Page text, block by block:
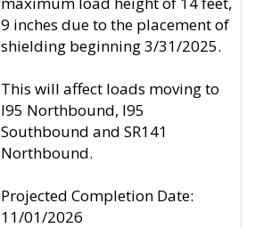
9 inches due to the placement of
shielding beginning 3/31/2025.
This will affect loads moving to
I95 Northbound, I95
Southbound and SR141
Northbound.
Projected Completion Date:
11/01/2026